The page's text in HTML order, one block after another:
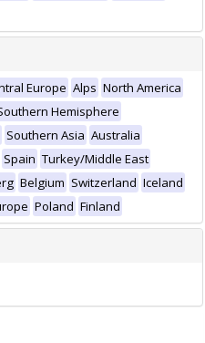
Europe Alps North America
Hemisphere
Southern Asia Australia
Spain Turkey/Middle East
Belgium Switzerland Iceland
Poland Finland